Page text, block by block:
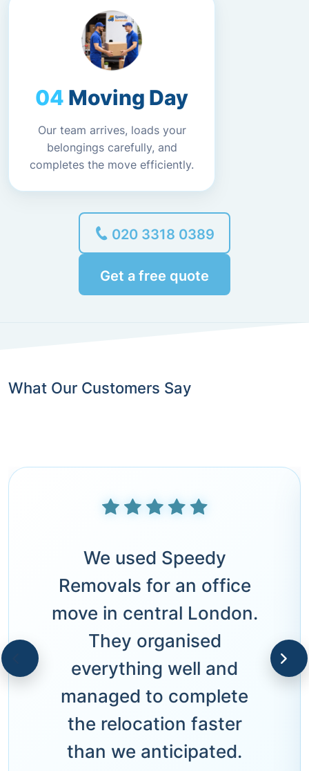
Moving Day
Our team arrives, loads your
belongings carefully, and
completes the move efficiently.
020 3318 0389
Get a free quote
What Our Customers Say
We used Speedy
Removals for an office
move in central London.
They organised
everything well and
managed to complete
the relocation faster
than we anticipated.